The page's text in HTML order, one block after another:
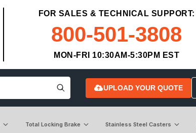
FOR SALES & TECHNICAL SUPPORT:
800-501-3808
MON-FRI 10:30AM-5:30PM EST
UPLOAD YOUR QUOTE
Total Locking Brake Stainless Steel Casters